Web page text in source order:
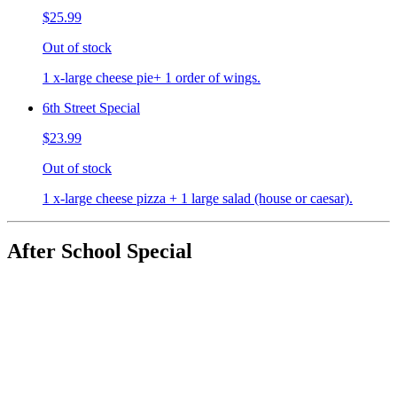
$25.99
Out of stock
1 x-large cheese pie+ 1 order of wings.
6th Street Special
$23.99
Out of stock
1 x-large cheese pizza + 1 large salad (house or caesar).
After School Special